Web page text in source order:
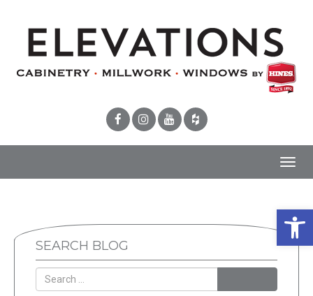
SEARCH BLOG